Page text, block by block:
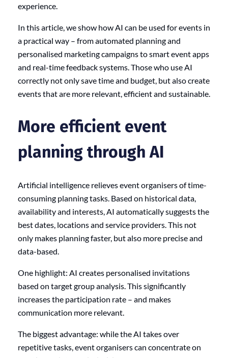
experience.
In this article, we show how AI can be used for events in
a practical way – from automated planning and
personalised marketing campaigns to smart event apps
and real-time feedback systems. Those who use AI
correctly not only save time and budget, but also create
events that are more relevant, efficient and sustainable.
More efficient event
planning through AI
Artificial intelligence relieves event organisers of time-
consuming planning tasks. Based on historical data,
availability and interests, AI automatically suggests the
best dates, locations and service providers. This not
only makes planning faster, but also more precise and
data-based.
One highlight: AI creates personalised invitations
based on target group analysis. This significantly
increases the participation rate – and makes
communication more relevant.
The biggest advantage: while the AI takes over
repetitive tasks, event organisers can concentrate on